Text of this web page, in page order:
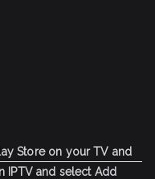
Store on your TV and
IPTV and select Add